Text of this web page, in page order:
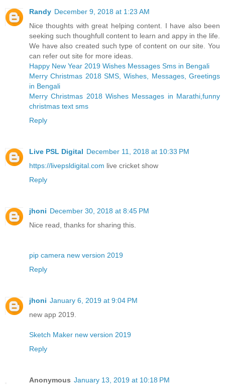
Randy December 9, 2018 at 1:23 AM
Nice thoughts with great helping content. I have also been
seeking such thoughfull content to learn and appy in the life.
We have also created such type of content on our site. You
can refer out site for more ideas.
Happy New Year 2019 Wishes Messages Sms in Bengali
Merry Christmas 2018 SMS, Wishes, Messages, Greetings
in Bengali
Merry Christmas 2018 Wishes Messages in Marathi,funny
christmas text sms
Reply
Live PSL Digital December 11, 2018 at 10:33 PM
https://livepsldigital.com live cricket show
Reply
jhoni December 30, 2018 at 8:45 PM
Nice read, thanks for sharing this.
pip camera new version 2019
Reply
jhoni January 6, 2019 at 9:04 PM
new app 2019.
Sketch Maker new version 2019
Reply
Anonymous January 13, 2019 at 10:18 PM